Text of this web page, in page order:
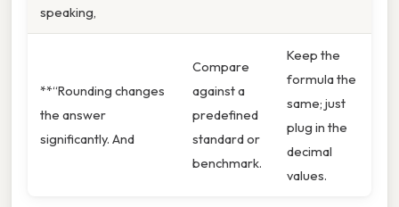
speaking,
**“Rounding changes
the answer
significantly. And
Compare
against a
predefined
standard or
benchmark.
Keep the
formula the
same; just
plug in the
decimal
values.